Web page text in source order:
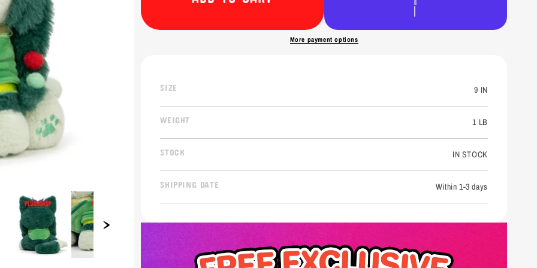
More payment options
SIZE 9 IN
WEIGHT 1 LB
STOCK IN STOCK
SHIPPING DATE Within 1-3 days